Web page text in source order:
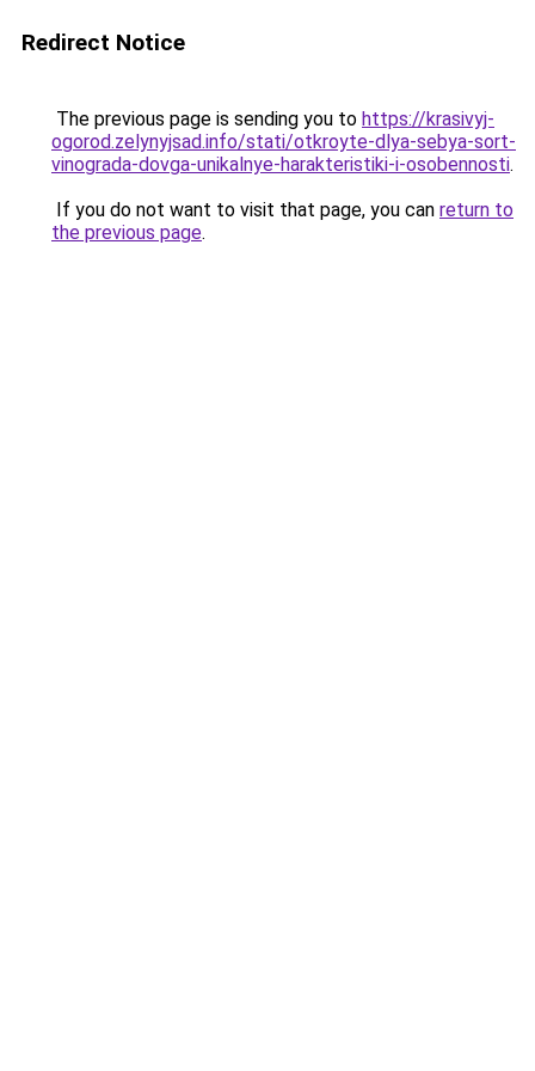
Redirect Notice
The previous page is sending you to https://krasivyj-
ogorod.zelynyjsad.info/stati/otkroyte-dlya-sebya-sort-
vinograda-dovga-unikalnye-harakteristiki-i-osobennosti.
If you do not want to visit that page, you can return to
the previous page.